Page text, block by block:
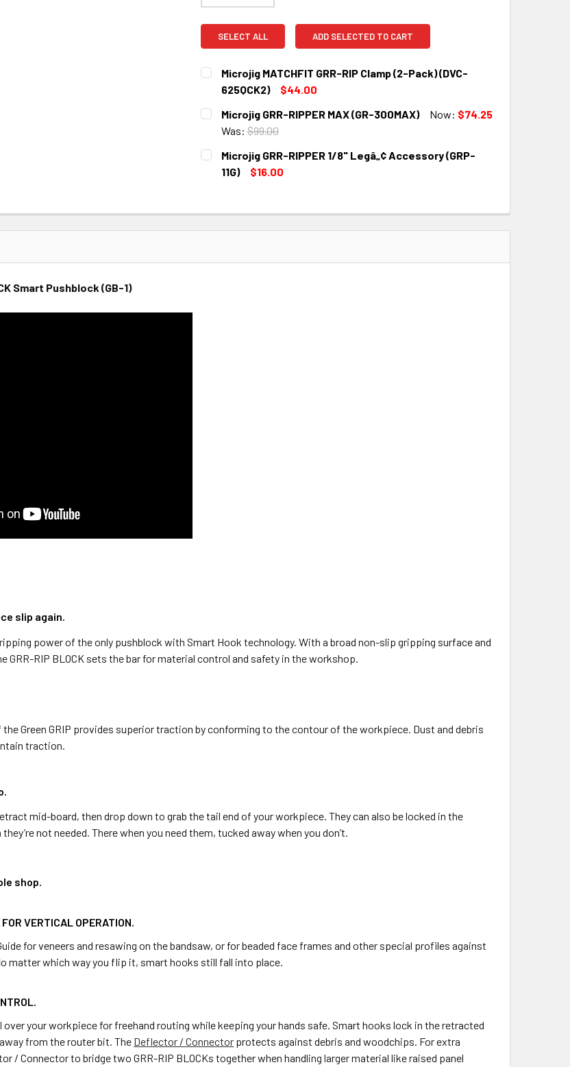
SELECT ALL ADD SELECTED TO CART
Microjig MATCHFIT GRR-RIP Clamp (2-Pack) (DVC-
625QCK2)
$44.00
CURRENT
STOCK:
QUANTITY:
DECREASE QUANTITY:INCREASE QUANTITY:
Microjig GRR-RIPPER MAX (GR-300MAX) Now: $74.25
Was: $99.00
CURRENT
STOCK:
QUANTITY:
DECREASE QUANTITY:INCREASE QUANTITY:
Microjig GRR-RIPPER 1/8" Legâ„¢ Accessory (GRP-
11G)
$16.00
DECREASE QUANTITY:INCREASE QUANTITY:
Smart Pushblock (GB-1)
slip again.
power of the only pushblock with Smart Hook technology. With a broad non-slip gripping surface and
GRR-RIP BLOCK sets the bar for material control and safety in the workshop.
Green GRIP provides superior traction by conforming to the contour of the workpiece. Dust and debris
traction.
mid-board, then drop down to grab the tail end of your workpiece. They can also be locked in the
not needed. There when you need them, tucked away when you don’t.
shop.
VERTICAL OPERATION.
for veneers and resawing on the bandsaw, or for beaded face frames and other special profiles against
matter which way you flip it, smart hooks still fall into place.
your workpiece for freehand routing while keeping your hands safe. Smart hooks lock in the retracted
from the router bit. The Deflector / Connector protects against debris and woodchips. For extra
/ Connector to bridge two GRR-RIP BLOCKs together when handling larger material like raised panel